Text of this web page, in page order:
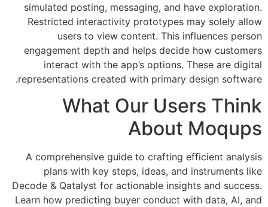
simulated posting, messaging, and
Restricted interactivity prototypes
users to view content. This
engagement depth and helps
interact with the app’s options.
representations created with primary
What Our
About
A comprehensive guide to crafting
plans with key steps, ideas, and
Decode & Qatalyst for actionable
Learn how predicting buyer conduct